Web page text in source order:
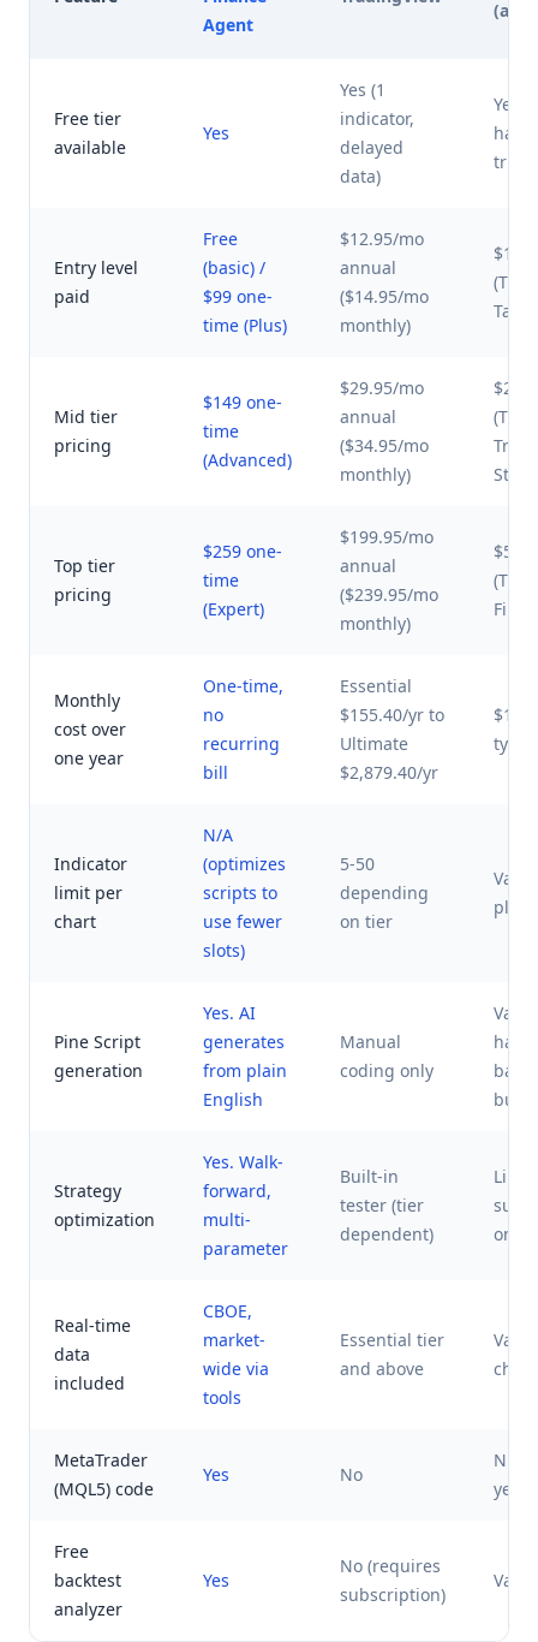
Agent
(avg)
Free tier
available
Yes
Yes (1
indicator,
delayed
data)
Yes
trial
Entry level
paid
Free
(basic) /
$99 one-
time (Plus)
$12.95/mo
annual
($14.95/mo
monthly)
$10-
Mid tier
pricing
$149 one-
time
(Advanced)
$29.95/mo
annual
($34.95/mo
monthly)
$25-
Top tier
pricing
$259 one-
time
(Expert)
$199.95/mo
annual
($239.95/mo
monthly)
$52-
Monthly
cost over
one year
One-time,
no
recurring
bill
Essential
$155.40/yr to
Ultimate
$2,879.40/yr
Indicator
limit per
chart
N/A
(optimizes
scripts to
use fewer
slots)
5-50
depending
on tier
Pine Script
generation
Yes. AI
generates
from plain
English
Manual
coding only
Strategy
optimization
Yes. Walk-
forward,
multi-
parameter
Built-in
tester (tier
dependent)
only
Real-time
data
included
CBOE,
market-
wide via
tools
Essential tier
and above
MetaTrader
(MQL5) code
Yes No
yes,
Free
backtest
analyzer
Yes
No (requires
subscription)